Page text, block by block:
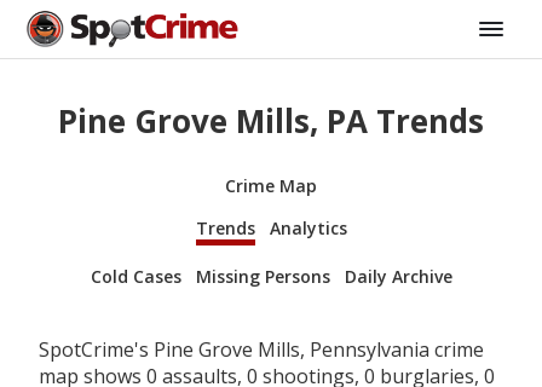
Pine Grove Mills, PA Trends
Crime Map
Trends
Analytics
Cold Cases Missing Persons Daily Archive
SpotCrime's Pine Grove Mills, Pennsylvania crime
map shows 0 assaults, 0 shootings, 0 burglaries, 0